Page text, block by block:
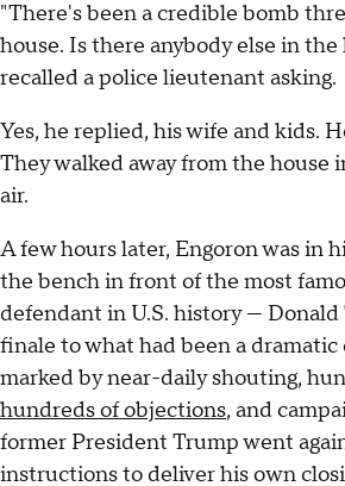
"There's been a credible bomb
house. Is there anybody else in the
recalled a police lieutenant asking.
Yes, he replied, his wife and kids.
They walked away from the house
air.
A few hours later, Engoron was in
the bench in front of the most
defendant in U.S. history —
finale to what had been a
marked by near-daily shouting,
hundreds of objections, and
former President Trump went
instructions to deliver his own